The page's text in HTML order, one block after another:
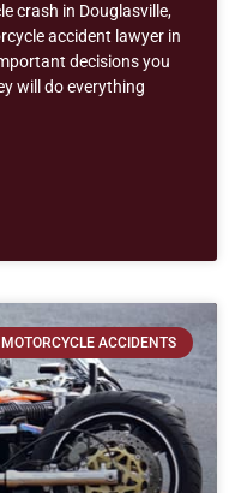
crash in Douglasville,
accident lawyer in
decisions you
will do everything
MOTORCYCLE ACCIDENTS